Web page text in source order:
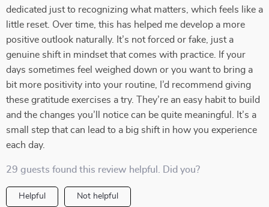
dedicated just to recognizing what matters, which feels like a
little reset. Over time, this has helped me develop a more
positive outlook naturally. It’s not forced or fake, just a
genuine shift in mindset that comes with practice. If your
days sometimes feel weighed down or you want to bring a
bit more positivity into your routine, I’d recommend giving
these gratitude exercises a try. They’re an easy habit to build
and the changes you’ll notice can be quite meaningful. It’s a
small step that can lead to a big shift in how you experience
each day.
29 guests found this review helpful. Did you?
Helpful Not helpful